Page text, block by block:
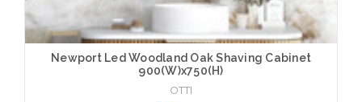
Newport Led Woodland Oak Shaving Cabinet
900(W)x750(H)
OTTI